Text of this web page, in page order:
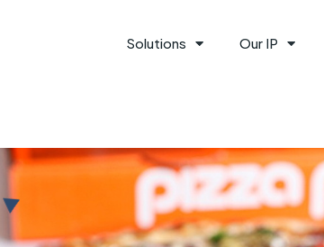
Solutions Our IP